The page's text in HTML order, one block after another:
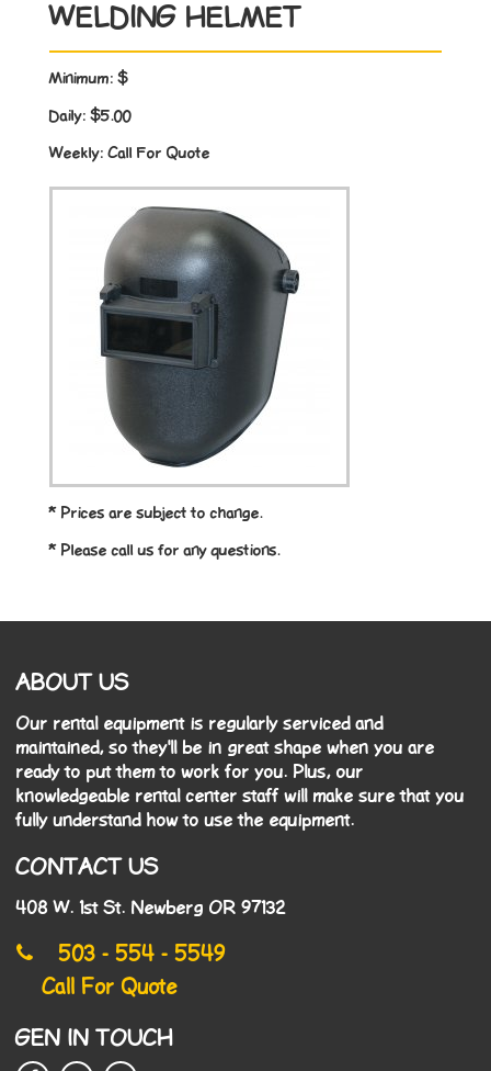
WELDING HELMET
Minimum: $
Daily: $5.00
Weekly: Call For Quote
* Prices are subject to change.
* Please call us for any questions.
ABOUT US
Our rental equipment is regularly serviced and
maintained, so they'll be in great shape when you are
ready to put them to work for you. Plus, our
knowledgeable rental center staff will make sure that you
fully understand how to use the equipment.
CONTACT US
408 W. 1st St. Newberg OR 97132
503 - 554 - 5549
Call For Quote
GEN IN TOUCH